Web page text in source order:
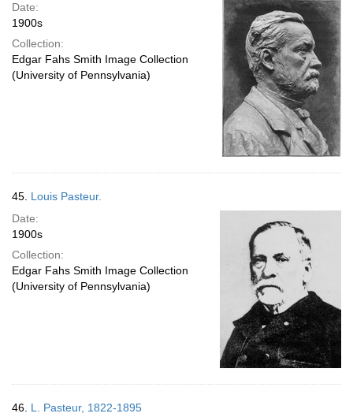
Date:
1900s
Collection:
Edgar Fahs Smith Image Collection
(University of Pennsylvania)
45. Louis Pasteur.
Date:
1900s
Collection:
Edgar Fahs Smith Image Collection
(University of Pennsylvania)
46. L. Pasteur, 1822-1895